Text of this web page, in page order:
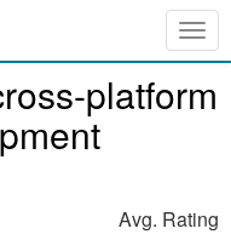
platform
Avg. Rating